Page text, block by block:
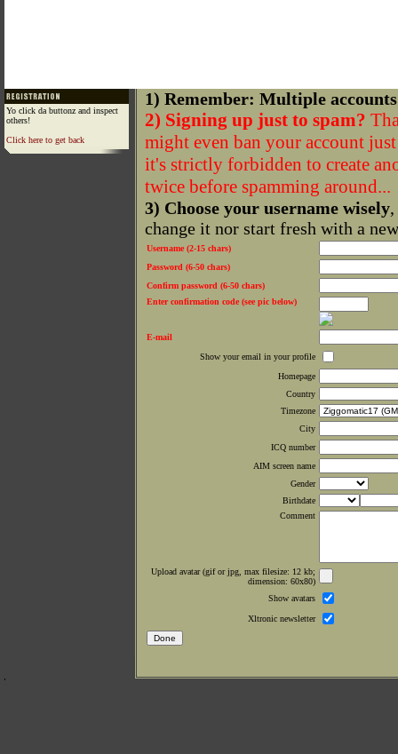
Yo click da buttonz and inspect
others!
Click here to get back
1) Remember: Multiple
2) Signing up just to spam?
might even ban your account
it's strictly forbidden to create
twice before spamming around...
3) Choose your username wisely
change it nor start fresh with a
Username (2-15 chars)
Password (6-50 chars)
Confirm password (6-50 chars)
Enter confirmation code (see pic below)
E-mail
Show your email in your profile
Homepage
Country
Timezone
City
ICQ number
AIM screen name
Gender
Birthdate
Comment
Upload avatar (gif or jpg, max filesize: 12 kb;
dimension: 60x80)
Show avatars
Xltronic newsletter